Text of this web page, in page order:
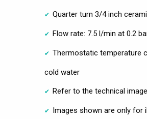
Quarter turn 3/4 inch
Flow rate: 7.5 l/min at 0.2
Thermostatic temperature
cold water
Refer to the technical
Images shown are only for